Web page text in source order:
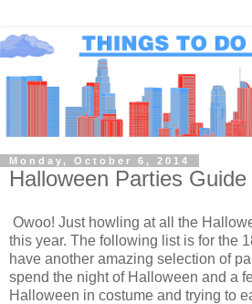
Monday, October 6, 2014
Halloween Parties Guide
Owoo! Just howling at all the
this year. The following list is for the
have another amazing selection of
spend the night of Halloween and a
Halloween in costume and trying to